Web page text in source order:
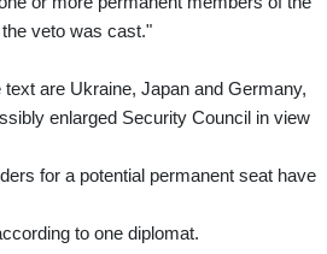
veto was cast."
are Ukraine, Japan and Germany,
enlarged Security Council in view
for a potential permanent seat have
to one diplomat.